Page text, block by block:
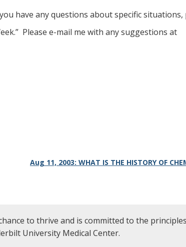
have any questions about specific situations,
Please e-mail me with any suggestions at
Aug 11, 2003: WHAT IS THE HISTORY OF
to thrive and is committed to the
University Medical Center.